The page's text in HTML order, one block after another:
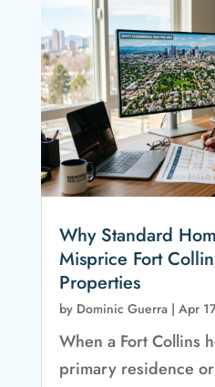
Why Standard
Misprice Fort
Properties
by Dominic Guerra| Apr
When a Fort Collins
primary residence